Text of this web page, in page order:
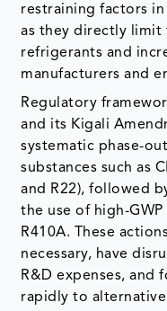
restraining factors
as they directly limit
refrigerants and
manufacturers and
Regulatory
and its Kigali
systematic phase-
substances such as
and R22), followed
the use of high-GWP
R410A. These
necessary, have
R&D expenses, and
rapidly to